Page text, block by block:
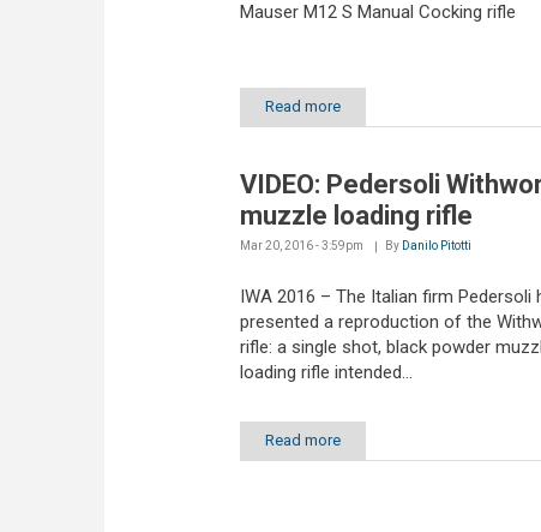
Mauser M12 S Manual Cocking rifle
Read more
VIDEO: Pedersoli
muzzle loading rifle
Mar 20, 2016 - 3:59pm By Danilo Pitotti
IWA 2016 – The Italian firm Pedersoli
presented a reproduction of the
rifle: a single shot, black powder
loading rifle intended...
Read more